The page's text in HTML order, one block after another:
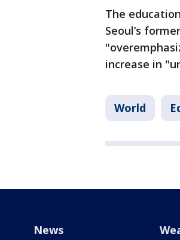
The
Seoul’s
increase in
World
News